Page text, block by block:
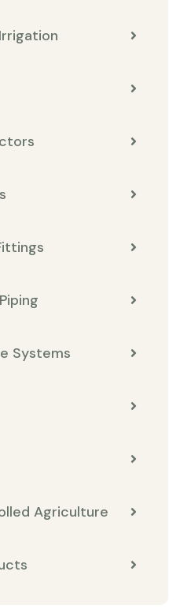
Systems
Agriculture